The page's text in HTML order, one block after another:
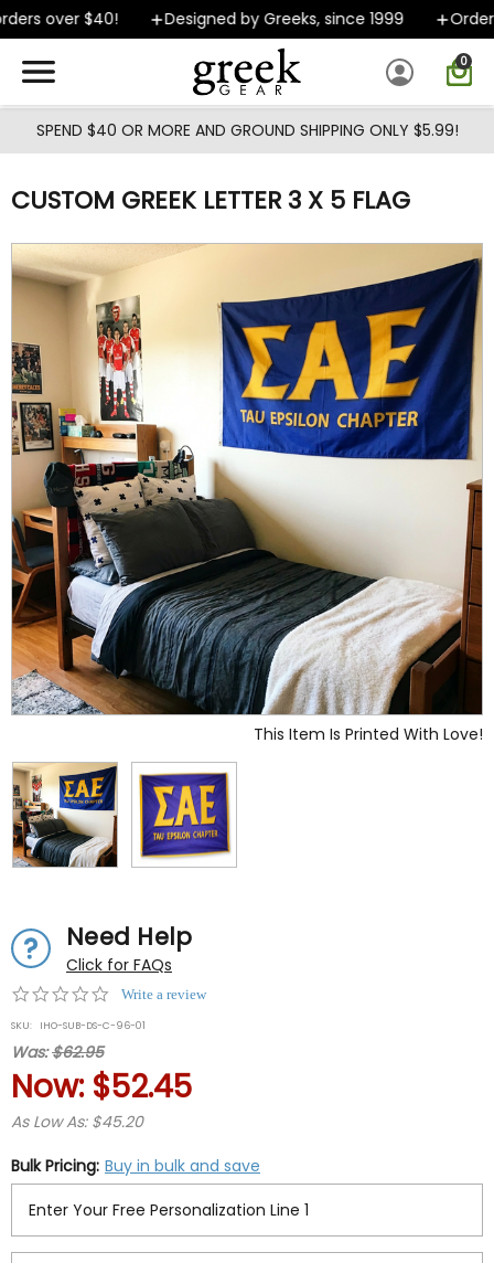
Skip to main content
over $40! Designed by Greeks, since 1999 Orders
0
SPEND $40 OR MORE AND GROUND SHIPPING ONLY $5.99!
CUSTOM GREEK LETTER 3 X 5 FLAG
This Item Is Printed With Love!
Need Help
Click for FAQs
0.0
rating
Write a review
SKU: IHO-SUB-DS-C-96-01
Was:$62.95
Now: $52.45
As Low As: $45.20
Bulk Pricing: Buy in bulk and save